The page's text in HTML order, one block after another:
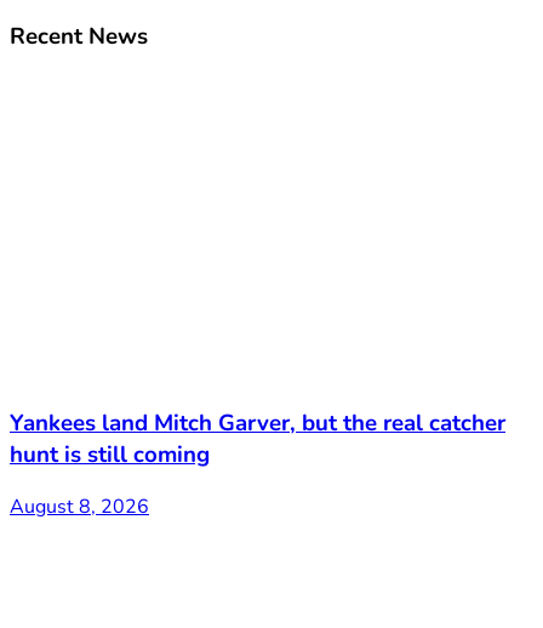
Recent News
Yankees land Mitch Garver, but the real catcher
hunt is still coming
August 8, 2026